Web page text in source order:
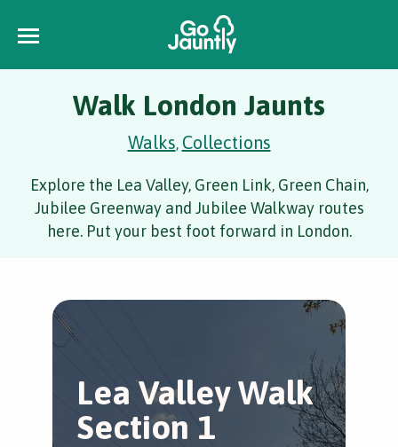
Walk London Jaunts
Walks, Collections
Explore the Lea Valley, Green Link, Green Chain,
Jubilee Greenway and Jubilee Walkway routes
here. Put your best foot forward in London.
Lea Valley Walk
Section 1